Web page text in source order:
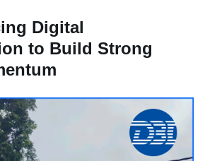
Digital
to Build Strong